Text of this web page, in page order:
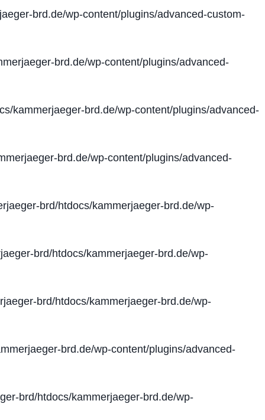
brd.de/wp-content/plugins/advanced-custom-
brd.de/wp-content/plugins/advanced-
kammerjaeger-brd.de/wp-content/plugins/advanced-
brd.de/wp-content/plugins/advanced-
brd/htdocs/kammerjaeger-brd.de/wp-
brd/htdocs/kammerjaeger-brd.de/wp-
brd/htdocs/kammerjaeger-brd.de/wp-
brd.de/wp-content/plugins/advanced-
brd/htdocs/kammerjaeger-brd.de/wp-